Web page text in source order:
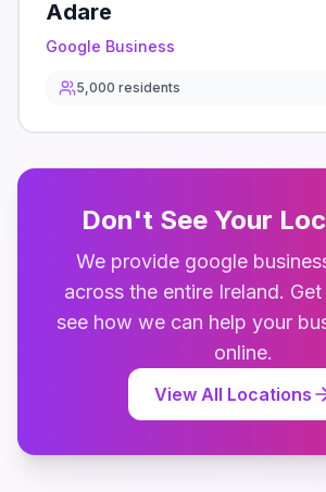
Adare
Google Business
5,000 residents
Don't See Your
We provide google
across the entire Ireland.
see how we can help your
online.
View All Locations